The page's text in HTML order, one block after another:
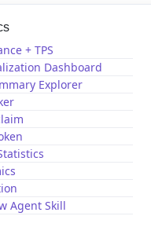
+ TPS
Dashboard
Explorer
Agent Skill